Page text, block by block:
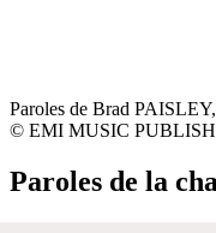
Paroles de Brad
© EMI MUSIC
Paroles de la